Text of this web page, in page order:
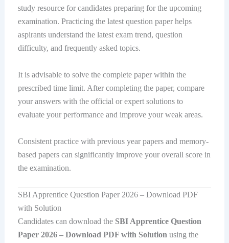
study resource for candidates preparing for the upcoming
examination. Practicing the latest question paper helps
aspirants understand the latest exam trend, question
difficulty, and frequently asked topics.
It is advisable to solve the complete paper within the
prescribed time limit. After completing the paper, compare
your answers with the official or expert solutions to
evaluate your performance and improve your weak areas.
Consistent practice with previous year papers and memory-
based papers can significantly improve your overall score in
the examination.
SBI Apprentice Question Paper 2026 – Download PDF
with Solution
Candidates can download the SBI Apprentice Question
Paper 2026 – Download PDF with Solution using the